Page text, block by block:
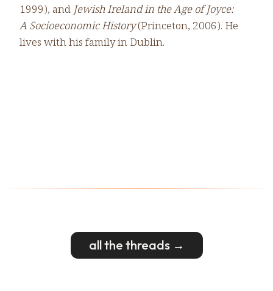
1999), and Jewish Ireland in the Age of Joyce:
A Socioeconomic History(Princeton, 2006). He
lives with his family in Dublin.
all the threads →